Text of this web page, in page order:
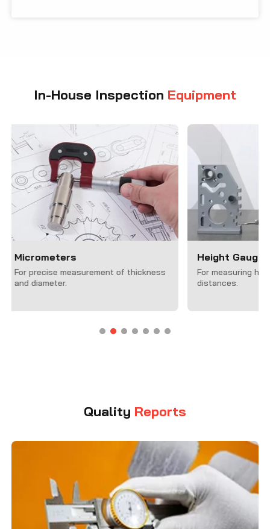
In-House Inspection Equipment
Height Gauges
For measuring height and vertical
distances.
Coordinate
Machines
For accurate
Quality Reports